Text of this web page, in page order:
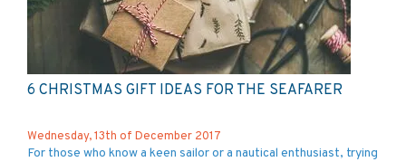
6 CHRISTMAS GIFT IDEAS FOR THE SEAFARER
Wednesday, 13th of December 2017
For those who know a keen sailor or a nautical enthusiast, trying